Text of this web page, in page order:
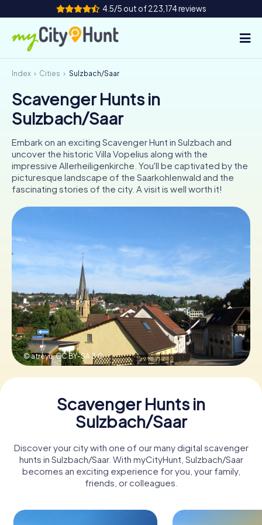
4.5/5 out of 223,174 reviews
How it works
Cities
Team Building
Tickets
NL
Book Tickets
Buy Gift Vouchers
Index Cities Sulzbach/Saar
Scavenger Hunts in
Sulzbach/Saar
Embark on an exciting Scavenger Hunt in Sulzbach and
uncover the historic Villa Vopelius along with the
impressive Allerheiligenkirche. You'll be captivated by the
picturesque landscape of the Saarkohlenwald and the
fascinating stories of the city. A visit is well worth it!
© atreyu,CC BY-SA 3.0
Scavenger Hunts in
Sulzbach/Saar
Discover your city with one of our many digital scavenger
hunts in Sulzbach/Saar. With myCityHunt, Sulzbach/Saar
becomes an exciting experience for you, your family,
friends, or colleagues.